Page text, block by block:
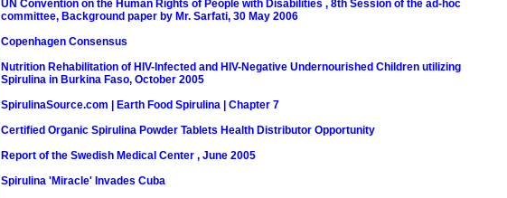
UN Convention on the Human Rights of People with Disabilities , 8th Session of the ad-hoc
committee, Background paper by Mr. Sarfati, 30 May 2006
Copenhagen Consensus
Nutrition Rehabilitation of HIV-Infected and HIV-Negative Undernourished Children utilizing
Spirulina in Burkina Faso, October 2005
SpirulinaSource.com | Earth Food Spirulina | Chapter 7
Certified Organic Spirulina Powder Tablets Health Distributor Opportunity
Report of the Swedish Medical Center , June 2005
Spirulina 'Miracle' Invades Cuba